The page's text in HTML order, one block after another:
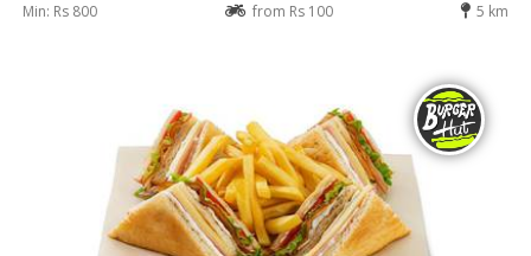
Min: Rs 800 from Rs 100 5 km